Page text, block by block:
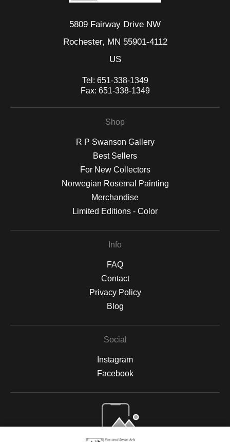
5809 Fairway Drive NW
Rochester, MN 55901-4112
US
Tel: 651-338-1349
Fax: 651-338-1349
Shop
R P Swanson Gallery
Best Sellers
For New Collectors
Norwegian Rosemal Painting
Merchandise
Limited Editions - Color
Info
FAQ
Contact
Privacy Policy
Blog
Social
Instagram
Facebook
Open Live Preview AR